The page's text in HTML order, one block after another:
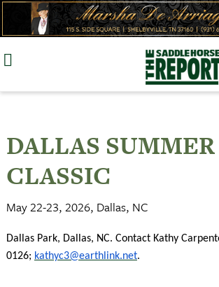
Skip
DALLAS SUMMER
CLASSIC
May 22-23, 2026, Dallas, NC
Dallas Park, Dallas, NC. Contact Kathy
0126; kathyc3@earthlink.net.